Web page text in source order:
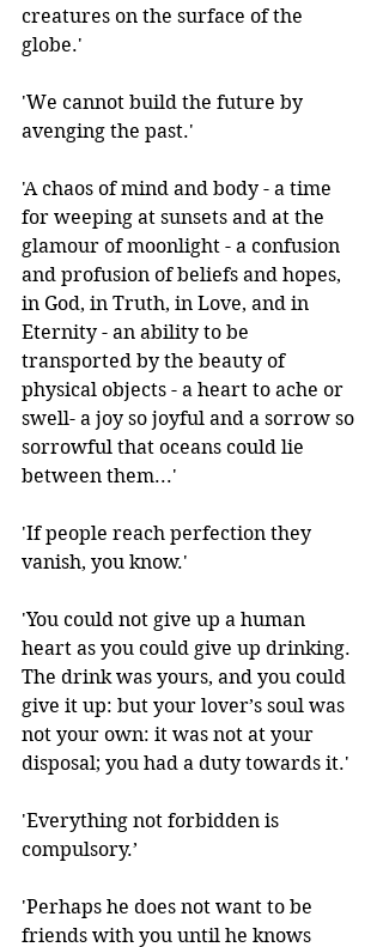
creatures on the surface of the
globe.'
'We cannot build the future by
avenging the past.'
'A chaos of mind and body - a time
for weeping at sunsets and at the
glamour of moonlight - a confusion
and profusion of beliefs and hopes,
in God, in Truth, in Love, and in
Eternity - an ability to be
transported by the beauty of
physical objects - a heart to ache or
swell- a joy so joyful and a sorrow so
sorrowful that oceans could lie
between them...'
'If people reach perfection they
vanish, you know.'
'You could not give up a human
heart as you could give up drinking.
The drink was yours, and you could
give it up: but your lover’s soul was
not your own: it was not at your
disposal; you had a duty towards it.'
'Everything not forbidden is
compulsory.’
'Perhaps he does not want to be
friends with you until he knows